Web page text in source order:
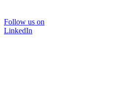
Follow us on
LinkedIn